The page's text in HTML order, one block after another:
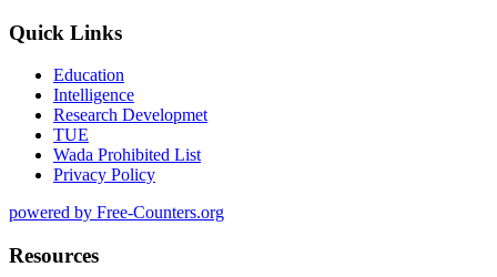
Quick Links
Education
Intelligence
Research Developmet
TUE
Wada Prohibited List
Privacy Policy
powered by Free-Counters.org
Resources